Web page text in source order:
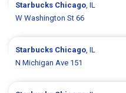
Starbucks Chicago, IL
W Washington St 66
Starbucks Chicago, IL
N Michigan Ave 151